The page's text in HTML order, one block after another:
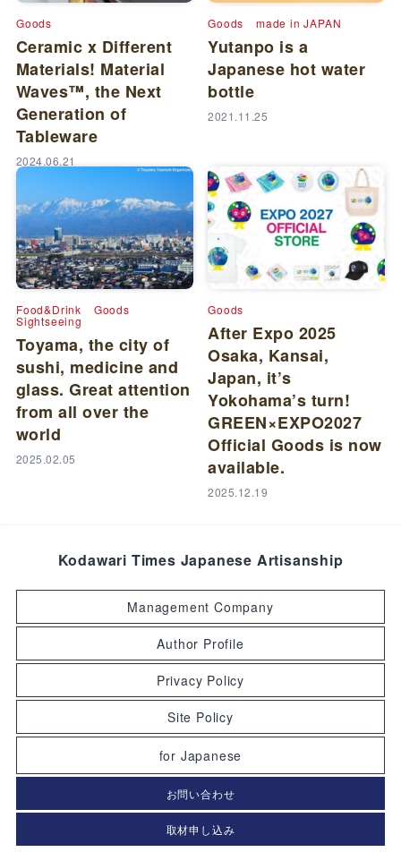
Goods
Ceramic x Different
Materials! Material
Waves™, the Next
Generation of
Tableware
2024.06.21
Goods made in JAPAN
Yutanpo is a
Japanese hot water
bottle
2021.11.25
Food&Drink Goods
Sightseeing
Toyama, the city of
sushi, medicine and
glass. Great attention
from all over the
world
2025.02.05
Goods
After Expo 2025
Osaka, Kansai,
Japan, it’s
Yokohama’s turn!
GREEN×EXPO2027
Official Goods is now
available.
2025.12.19
Kodawari Times Japanese Artisanship
Management Company
Author Profile
Privacy Policy
Site Policy
for Japanese
お問い合わせ
取材申し込み